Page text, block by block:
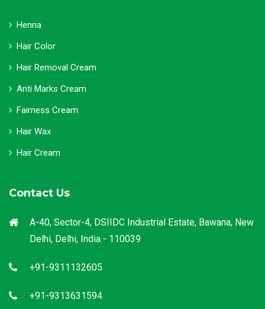
Henna
Hair Color
Hair Removal Cream
Anti Marks Cream
Fairness Cream
Hair Wax
Hair Cream
Contact Us
A-40, Sector-4, DSIIDC Industrial Estate, Bawana, New
Delhi, Delhi, India - 110039
+91-9311132605
+91-9313631594